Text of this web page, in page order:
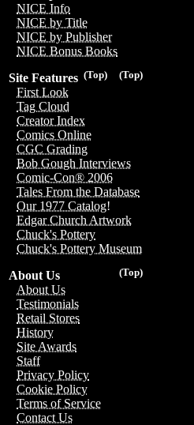
NICE Info
NICE by Title
NICE by Publisher
NICE Bonus Books
(Top)
(Top)
Site Features
First Look
Tag Cloud
Creator Index
Comics Online
CGC Grading
Bob Gough Interviews
Comic-Con® 2006
Tales From the Database
Our 1977 Catalog!
Edgar Church Artwork
Chuck's Pottery
Chuck's Pottery Museum
(Top)
About Us
About Us
Testimonials
Retail Stores
History
Site Awards
Staff
Privacy Policy
Cookie Policy
Terms of Service
Contact Us